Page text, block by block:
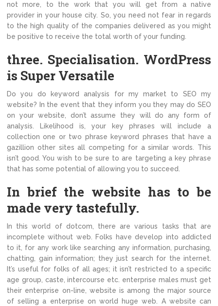
not more, to the work that you will get from a native
provider in your house city. So, you need not fear in regards
to the high quality of the companies delivered as you might
be positive to receive the total worth of your funding.
three. Specialisation. WordPress
is Super Versatile
Do you do keyword analysis for my market to SEO my
website? In the event that they inform you they may do SEO
on your website, don’t assume they will do any form of
analysis. Likelihood is, your key phrases will include a
collection one or two phrase keyword phrases that have a
gazillion other sites all competing for a similar words. This
isn’t good. You wish to be sure to are targeting a key phrase
that has some potential of allowing you to succeed.
In brief the website has to be
made very tastefully.
In this world of dotcom, there are various tasks that are
incomplete without web. Folks have develop into addicted
to it, for any work like searching any information, purchasing,
chatting, gain information; they just search for the internet.
It’s useful for folks of all ages; it isn’t restricted to a specific
age group, caste, intercourse etc. enterprise males must get
their enterprise on-line, website is among the major source
of selling a enterprise on world huge web. A website can